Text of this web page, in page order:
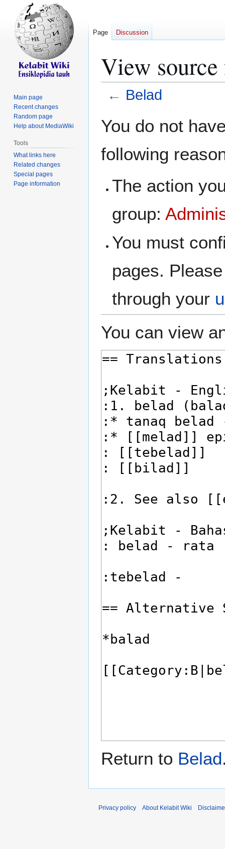
View
← Belad
toto
You do not
following
The action
group:
You must
pages.
through your
You can view
Return to Belad
Page Discussion
Main page
Recent changes
Random page
Help about MediaWiki
Tools
What links here
Related changes
Special pages
Page information
Privacy policy About Kelabit Wiki